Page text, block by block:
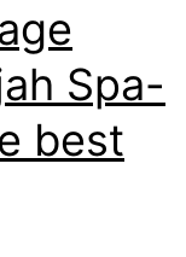
Spa-
best